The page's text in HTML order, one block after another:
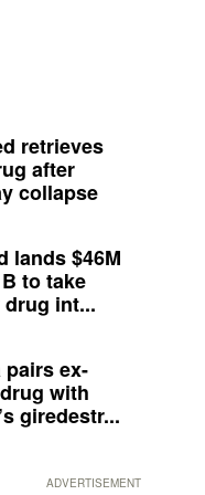
retrieves
after
collapse
lands $46M
to take
int...
pairs ex-
with
giredestr...
ADVERTISEMENT